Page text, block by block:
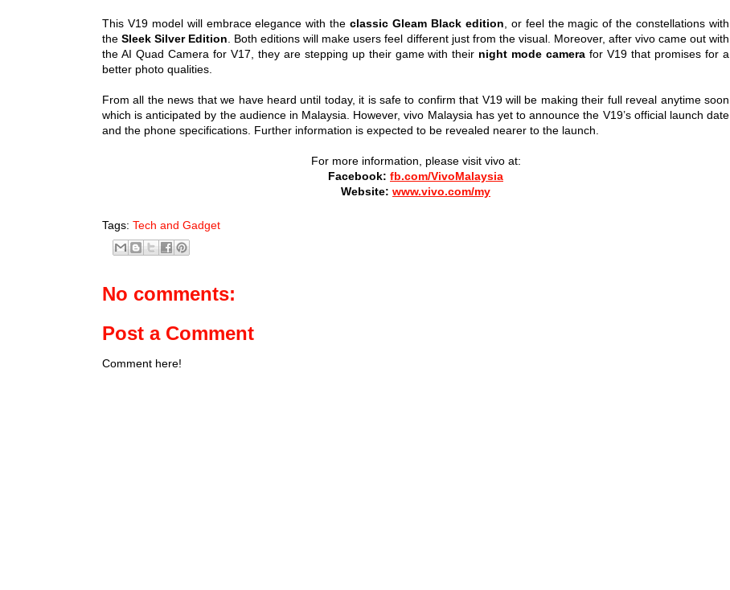
This V19 model will embrace elegance with theclassic Gleam Black edition , or feel the magic of the constellations with
theSleek Silver Edition . Both editions will make users feel different just from the visual. Moreover, after vivo came out with
the AI Quad Camera for V17, they are stepping up their game with their night mode camera for V19 that promises for a
better photo qualities.
From all the news that we have heard until today, it is safe to confirm that V19 will be making their full reveal anytime soon
which is anticipated by the audience in Malaysia. However, vivo Malaysia has yet to announce the V19’s official launch date
and the phone specifications. Further information is expected to be revealed nearer to the launch.
For more information, please visit vivo at:
Facebook: fb.com/VivoMalaysia
Website: www.vivo.com/my
Tags: Tech and Gadget
No comments:
Post a Comment
Comment here!